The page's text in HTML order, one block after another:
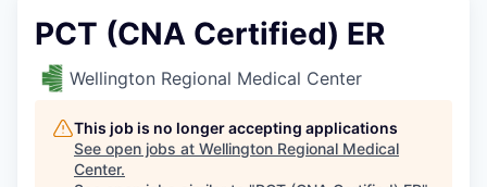
PCT (CNA Certified) ER
Wellington Regional Medical Center
This job is no longer accepting applications
See open jobs at Wellington Regional Medical
Center.